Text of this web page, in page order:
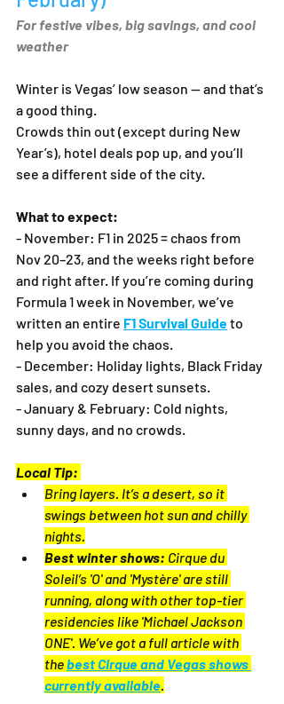
For festive vibes, big savings, and cool
weather
Winter is Vegas’ low season — and that’s
a good thing.
Crowds thin out (except during New
Year’s), hotel deals pop up, and you’ll
see a different side of the city.
What to expect:
- November: F1 in 2025 = chaos from
Nov 20–23, and the weeks right before
and right after. If you’re coming during
Formula 1 week in November, we’ve
written an entire F1 Survival Guide to
help you avoid the chaos.
- December: Holiday lights, Black Friday
sales, and cozy desert sunsets.
- January & February: Cold nights,
sunny days, and no crowds.
Local Tip:
Bring layers. It’s a desert, so it
swings between hot sun and chilly
nights.
Best winter shows: Cirque du
Soleil’s 'O' and 'Mystère' are still
running, along with other top-tier
residencies like 'Michael Jackson
ONE'. We’ve got a full article with
the best Cirque and Vegas shows
currently available.